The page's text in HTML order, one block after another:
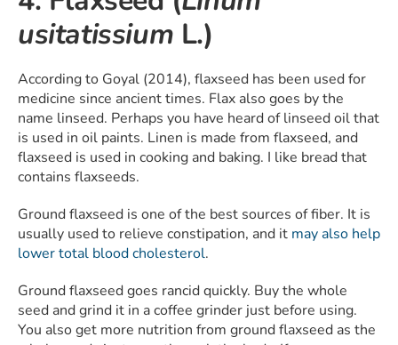
usitatissium L.)
According to Goyal (2014), flaxseed has been used for
medicine since ancient times. Flax also goes by the
name linseed. Perhaps you have heard of linseed oil that
is used in oil paints. Linen is made from flaxseed, and
flaxseed is used in cooking and baking. I like bread that
contains flaxseeds.
Ground flaxseed is one of the best sources of fiber. It is
usually used to relieve constipation, and it may also help
lower total blood cholesterol.
Ground flaxseed goes rancid quickly. Buy the whole
seed and grind it in a coffee grinder just before using.
You also get more nutrition from ground flaxseed as the